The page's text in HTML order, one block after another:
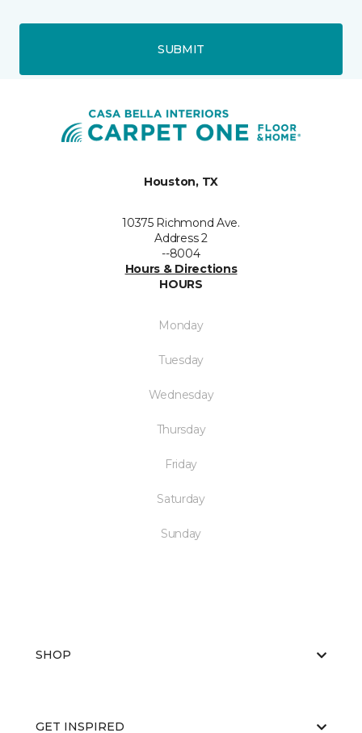
SUBMIT
Houston, TX
10375 Richmond Ave.
Address 2
--8004
Hours & Directions
HOURS
Monday
Tuesday
Wednesday
Thursday
Friday
Saturday
Sunday
SHOP
GET INSPIRED